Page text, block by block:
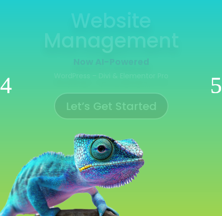
Online Store
Management
WooCommerce | Shopify | Ecwid | Wix
Let’s Get Started